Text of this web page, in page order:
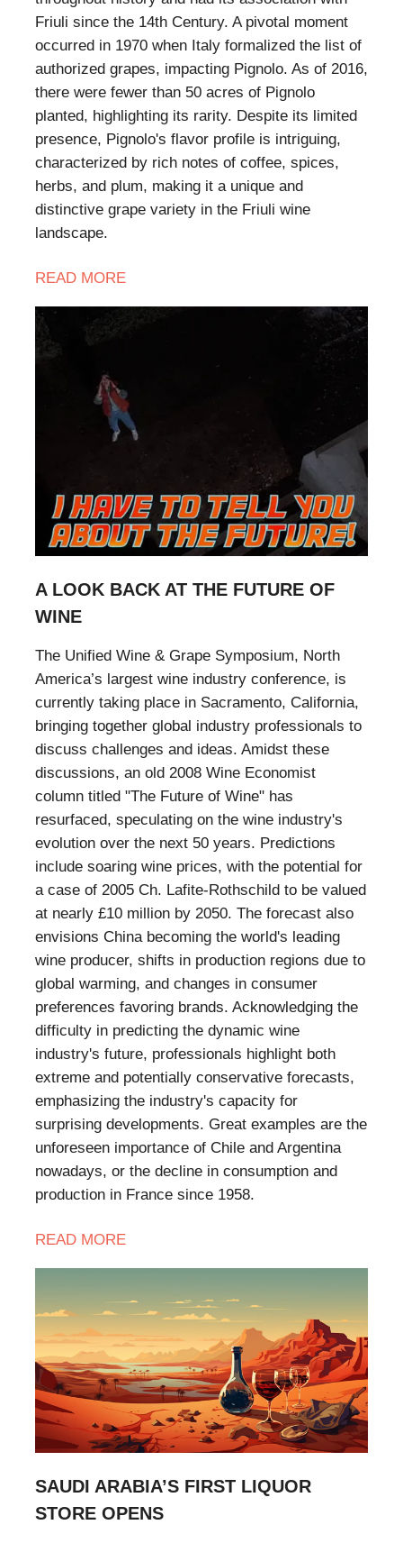
Friuli since the 14th Century. A pivotal moment
occurred in 1970 when Italy formalized the list of
authorized grapes, impacting Pignolo. As of 2016,
there were fewer than 50 acres of Pignolo
planted, highlighting its rarity. Despite its limited
presence, Pignolo's flavor profile is intriguing,
characterized by rich notes of coffee, spices,
herbs, and plum, making it a unique and
distinctive grape variety in the Friuli wine
landscape.
READ MORE
A LOOK BACK AT THE FUTURE OF
WINE
The Unified Wine & Grape Symposium, North
America’s largest wine industry conference, is
currently taking place in Sacramento, California,
bringing together global industry professionals to
discuss challenges and ideas. Amidst these
discussions, an old 2008 Wine Economist
column titled "The Future of Wine" has
resurfaced, speculating on the wine industry's
evolution over the next 50 years. Predictions
include soaring wine prices, with the potential for
a case of 2005 Ch. Lafite-Rothschild to be valued
at nearly £10 million by 2050. The forecast also
envisions China becoming the world's leading
wine producer, shifts in production regions due to
global warming, and changes in consumer
preferences favoring brands. Acknowledging the
difficulty in predicting the dynamic wine
industry's future, professionals highlight both
extreme and potentially conservative forecasts,
emphasizing the industry's capacity for
surprising developments. Great examples are the
unforeseen importance of Chile and Argentina
nowadays, or the decline in consumption and
production in France since 1958.
READ MORE
SAUDI ARABIA’S FIRST LIQUOR
STORE OPENS